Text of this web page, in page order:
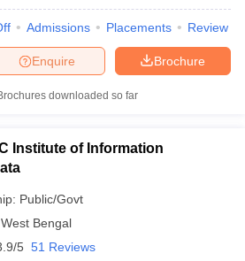
Admissions Placements Review
Brochure
Enquire
downloaded so far
Institute of Information
Public/Govt
West Bengal
5 51 Reviews